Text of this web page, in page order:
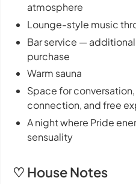
atmosphere
Lounge-style music
Bar service —
purchase
Warm sauna
Space for
connection, and free
A night where Pride
sensuality
♡ House Notes